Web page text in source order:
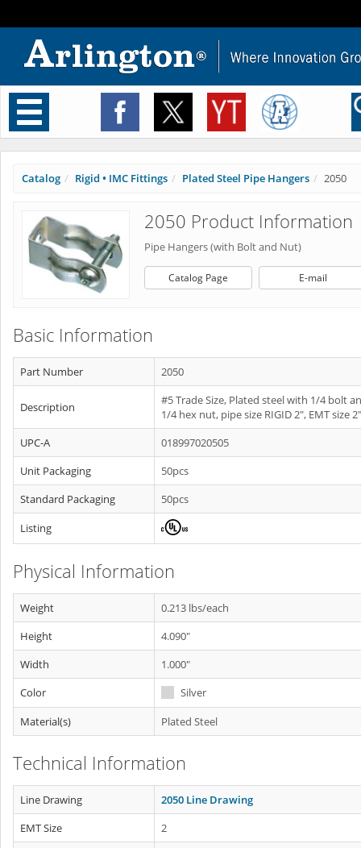
Toggle
navigation
Catalog Rigid • IMC Fittings Plated Steel Pipe Hangers 2050
2050 Product Information
Pipe Hangers (with Bolt and Nut)
Catalog Page E-mail
Basic Information
Part Number 2050
Description
#5 Trade Size, Plated steel with 1/4 bolt
1/4 hex nut, pipe size RIGID 2", EMT size
UPC-A
018997020505
Unit Packaging
50pcs
Standard Packaging
50pcs
Listing
Physical Information
Weight
0.213 lbs/each
Height
4.090"
Width
1.000"
Color
Silver
Material(s)
Plated Steel
Technical Information
Line Drawing
2050 Line Drawing
EMT Size
2